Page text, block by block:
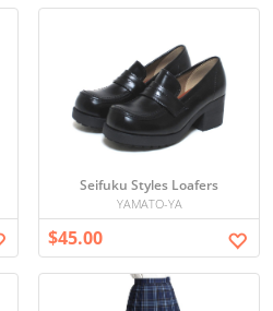
Seifuku Styles Loafers
YAMATO-YA
$45.00